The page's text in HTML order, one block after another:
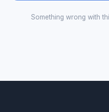
Something wrong with